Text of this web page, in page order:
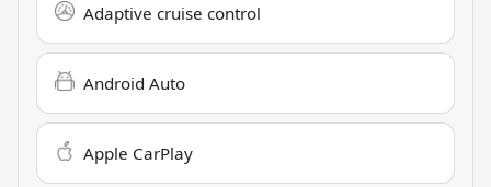
Adaptive cruise control
Android Auto
Apple CarPlay